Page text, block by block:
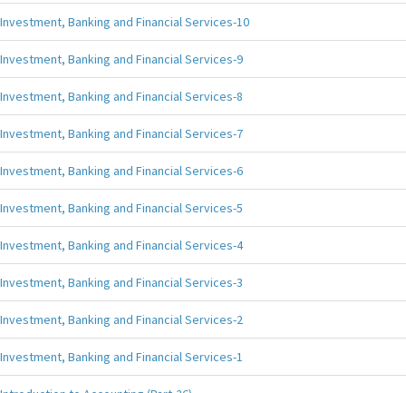
Investment, Banking and Financial Services-10
Investment, Banking and Financial Services-9
Investment, Banking and Financial Services-8
Investment, Banking and Financial Services-7
Investment, Banking and Financial Services-6
Investment, Banking and Financial Services-5
Investment, Banking and Financial Services-4
Investment, Banking and Financial Services-3
Investment, Banking and Financial Services-2
Investment, Banking and Financial Services-1